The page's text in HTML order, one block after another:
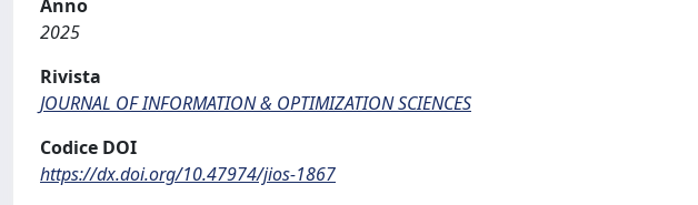
Anno
2025
Rivista
JOURNAL OF INFORMATION & OPTIMIZATION SCIENCES
Codice DOI
https://dx.doi.org/10.47974/jios-1867